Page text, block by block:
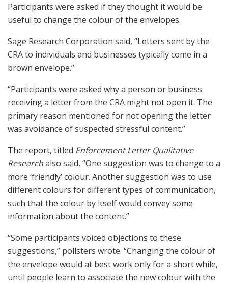
Participants were asked if they thought it would be
useful to change the colour of the envelopes.
Sage Research Corporation said, “Letters sent by the
CRA to individuals and businesses typically come in a
brown envelope.”
“Participants were asked why a person or business
receiving a letter from the CRA might not open it. The
primary reason mentioned for not opening the letter
was avoidance of suspected stressful content.”
The report, titled Enforcement Letter Qualitative
Researchalso said, “One suggestion was to change to a
more ‘friendly’ colour. Another suggestion was to use
different colours for different types of communication,
such that the colour by itself would convey some
information about the content.”
“Some participants voiced objections to these
suggestions,” pollsters wrote. “Changing the colour of
the envelope would at best work only for a short while,
until people learn to associate the new colour with the